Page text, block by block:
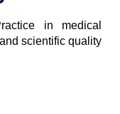
in medical
scientific quality